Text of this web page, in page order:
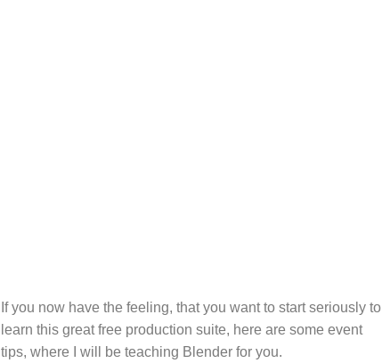
If you now have the feeling, that you want to start seriously to
learn this great free production suite, here are some event
tips, where I will be teaching Blender for you.